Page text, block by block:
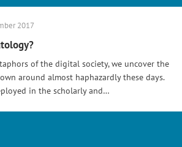
2017
of the digital society, we uncover the
around almost haphazardly these days.
in the scholarly and…